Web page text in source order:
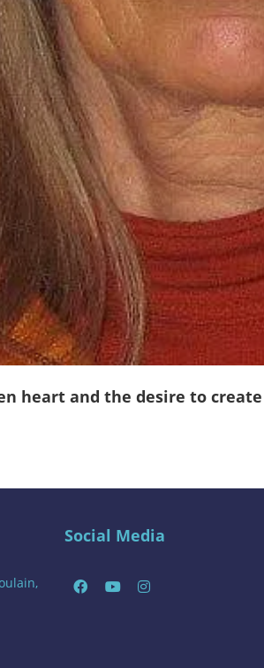
heart and the desire to
Social Media